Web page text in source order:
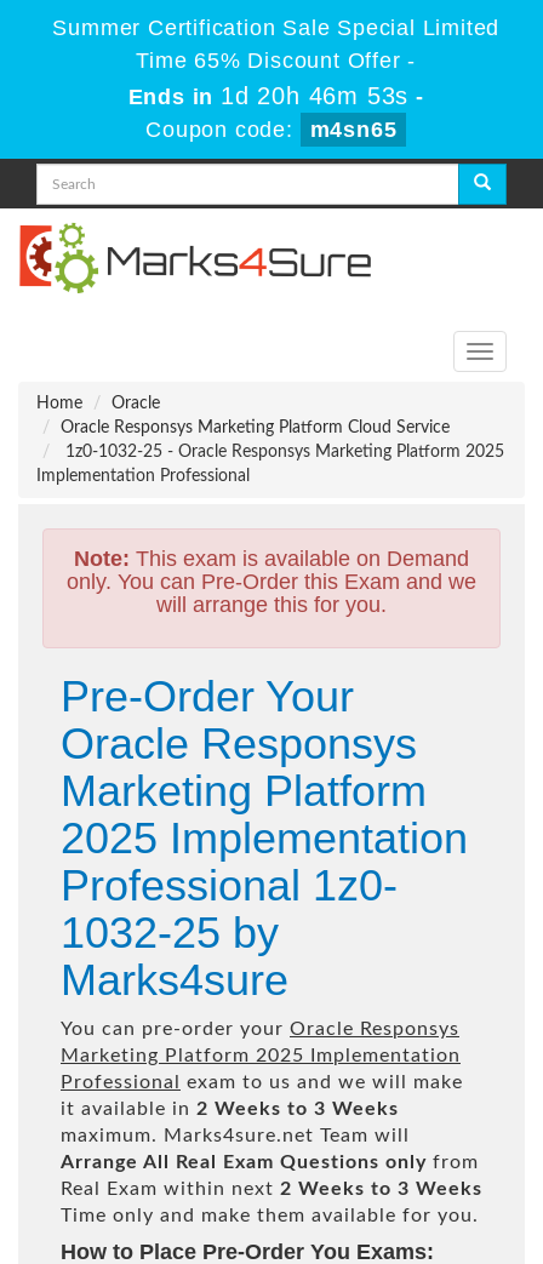
Summer Certification Sale Special Limited
Time 65% Discount Offer -
Ends in 1d 20h 46m 53s -
Coupon code:
m4sn65
Toggle
Home
Oracle
Oracle Responsys Marketing Platform Cloud Service
1z0-1032-25 - Oracle Responsys Marketing Platform 2025
Implementation Professional
Note: This exam is available on Demand
only. You can Pre-Order this Exam and we
will arrange this for you.
Pre-Order Your
Oracle Responsys
Marketing Platform
2025 Implementation
Professional 1z0-
1032-25 by
Marks4sure
You can pre-order your Oracle Responsys
Marketing Platform 2025 Implementation
Professional
exam to us and we will make
it available in 2 Weeks to 3 Weeks
maximum. Marks4sure.net Team will
Arrange All
Real Exam Questions only from
Real Exam within next 2 Weeks to 3 Weeks
Time only and make them available for you.
How to Place Pre-Order You Exams: